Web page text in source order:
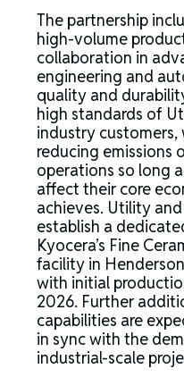
The partnership
high-volume
collaboration in
engineering and
quality and
high standards of
industry
reducing emissions
operations so long
affect their core
achieves. Utility
establish a
Kyocera’s Fine
facility in
with initial
2026. Further
capabilities are
in sync with the
industrial-scale